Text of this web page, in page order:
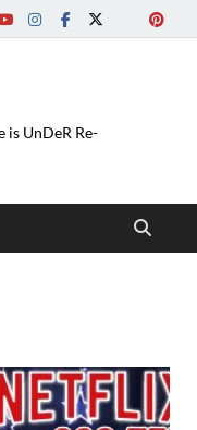
is UnDeR Re-